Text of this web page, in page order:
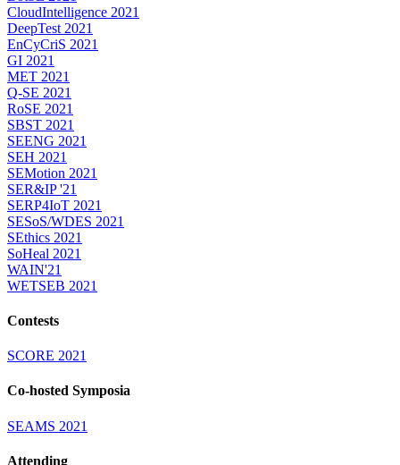
CloudIntelligence 2021
DeepTest 2021
EnCyCriS 2021
GI 2021
MET 2021
Q-SE 2021
RoSE 2021
SBST 2021
SEENG 2021
SEH 2021
SEMotion 2021
SER&IP '21
SERP4IoT 2021
SESoS/WDES 2021
SEthics 2021
SoHeal 2021
WAIN'21
WETSEB 2021
Contests
SCORE 2021
Co-hosted Symposia
SEAMS 2021
Attending